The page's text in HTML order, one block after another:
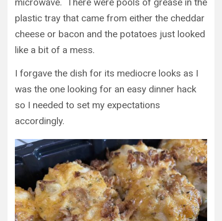
plastic tray that came from either the cheddar
cheese or bacon and the potatoes just looked
like a bit of a mess.
I forgave the dish for its mediocre looks as I
was the one looking for an easy dinner hack
so I needed to set my expectations
accordingly.